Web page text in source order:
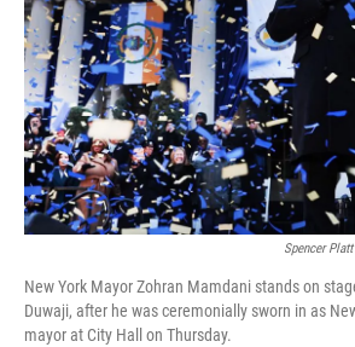
Spencer
New York Mayor Zohran Mamdani stands on
Duwaji, after he was ceremonially sworn in as
mayor at City Hall on Thursday.